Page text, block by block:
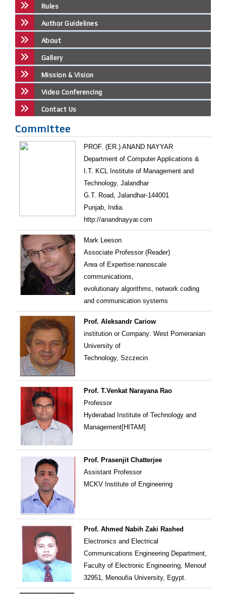
Rules
Author Guidelines
About
Gallery
Mission & Vision
Video Conferencing
Contact Us
Committee
PROF. (ER.) ANAND NAYYAR
Department of Computer Applications &
I.T. KCL Institute of Management and
Technology, Jalandhar
G.T. Road, Jalandhar-144001
Punjab, India.
http://anandnayyar.com
Mark Leeson
Associate Professor (Reader)
Area of Expertise:nanoscale
communications,
evolutionary algorithms, network coding
and communication systems
Prof. Aleksandr Cariow
institution or Company: West Pomeranian
University of
Technology, Szczecin
Prof. T.Venkat Narayana Rao
Professor
Hyderabad Institute of Technology and
Management[HITAM]
Prof. Prasenjit Chatterjee
Assistant Professor
MCKV Institute of Engineering
Prof. Ahmed Nabih Zaki Rashed
Electronics and Electrical
Communications Engineering Department,
Faculty of Electronic Engineering, Menouf
32951, Menoufia University, Egypt.